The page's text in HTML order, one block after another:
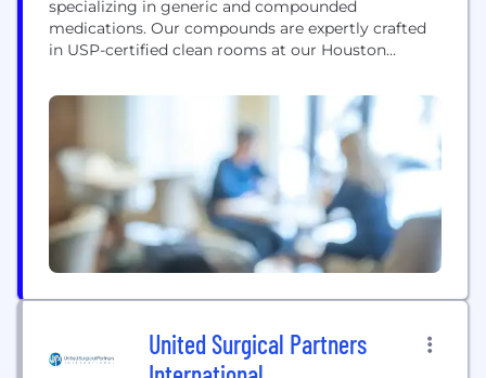
specializing in generic and compounded
medications. Our compounds are expertly crafted
in USP-certified clean rooms at our Houston
standards. We work closely with best-in-class
pharmacists, scientists, healthcare providers, and
pharmaceutical manufacturers to provide high-
quality, dependable products to our patients and
clinic partners.
United Surgical Partners